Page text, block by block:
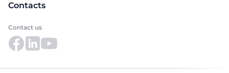
Contacts
Contact us